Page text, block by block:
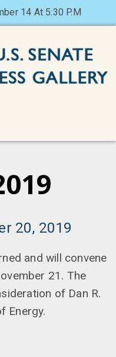
14 At 5:30 P.M
20, 2019
and will convene
21. The
of Dan R.
Energy.